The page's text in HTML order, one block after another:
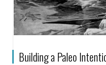
Building a Paleo